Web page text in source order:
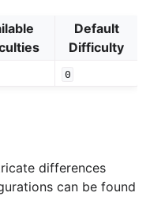
Default
Difficulty
0
differences
can be found